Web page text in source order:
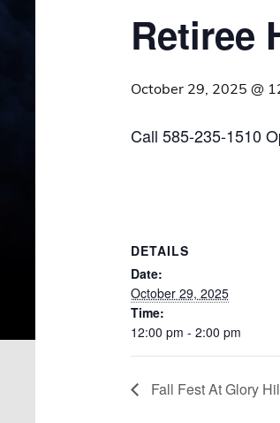
Retiree
October 29, 2025 @
Call 585-235-1510
DETAILS
Date:
October 29, 2025
Time:
12:00 pm - 2:00 pm
Fall Fest At Glory